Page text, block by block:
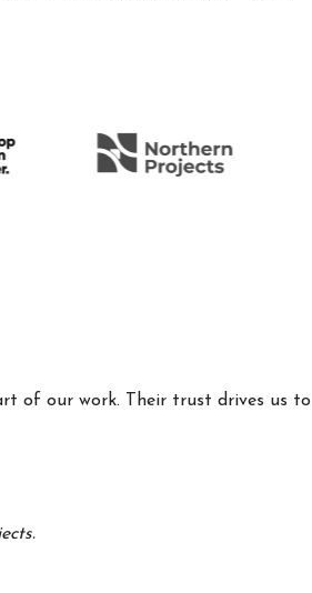
of our work. Their trust drives us to